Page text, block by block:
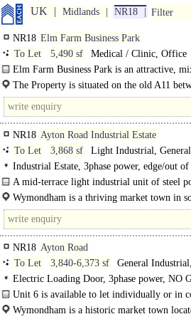
UK Midlands NR18 Filter
NR18 Elm Farm Business Park
To Let
5,490 sf
Medical / Clinic, Office
Elm Farm Business Park is an attractive,
offices, 2 new terraces of small light..
The Property is situated on the old A11
approximately 6 miles west of Norwich and
NR18 Ayton Road Industrial Estate
To Let
3,868 sf
Light Industrial,
Business Unit
Industrial Estate, 3phase power, edge/out
A mid-terrace light industrial unit of steel
Wymondham is a thriving market town in
south-east of Norwich. It has a wide range of
NR18 Ayton Road
To Let
3,840-6,373 sf
General
Electric Loading Door, 3phase power, NO
Unit 6 is available to let individually or in
Wymondham is a historic market town